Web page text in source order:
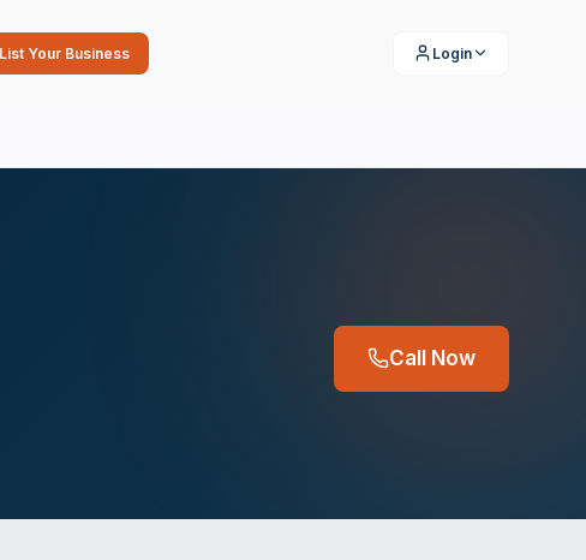
List Your Business Login
Call Now